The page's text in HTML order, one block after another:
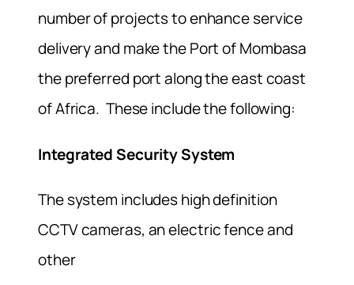
number of projects to enhance service
delivery and make the Port of Mombasa
the preferred port along the east coast
of Africa. These include the following:
Integrated Security System
The system includes high definition
CCTV cameras, an electric fence and
other